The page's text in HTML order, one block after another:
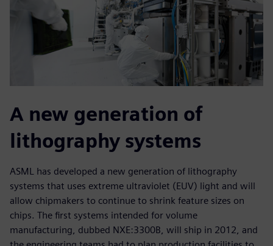
A new generation of
lithography systems
ASML has developed a new generation of lithography
systems that uses extreme ultraviolet (EUV) light and will
allow chipmakers to continue to shrink feature sizes on
chips. The first systems intended for volume
manufacturing, dubbed NXE:3300B, will ship in 2012, and